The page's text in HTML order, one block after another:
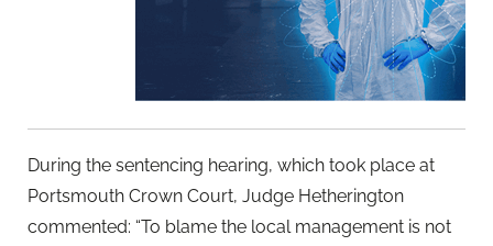
During the sentencing hearing, which took place at
Portsmouth Crown Court, Judge Hetherington
commented: “To blame the local management is not